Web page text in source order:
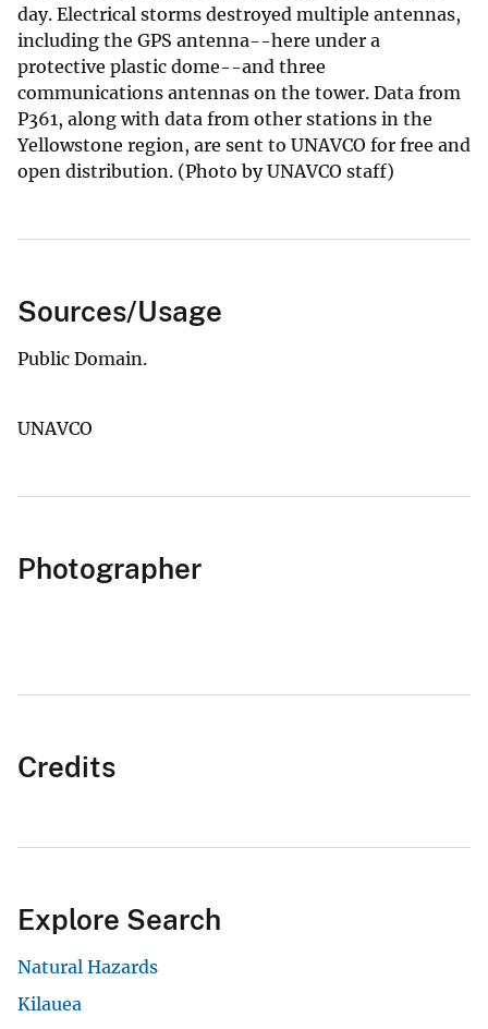
day. Electrical storms destroyed multiple antennas,
including the GPS antenna--here under a
protective plastic dome--and three
communications antennas on the tower. Data from
P361, along with data from other stations in the
Yellowstone region, are sent to UNAVCO for free and
open distribution. (Photo by UNAVCO staff)
Sources/Usage
Public Domain.
UNAVCO
Photographer
Credits
Explore Search
Natural Hazards
Kilauea